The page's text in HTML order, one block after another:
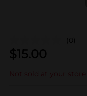
(0)
$15.00
Not sold at your store